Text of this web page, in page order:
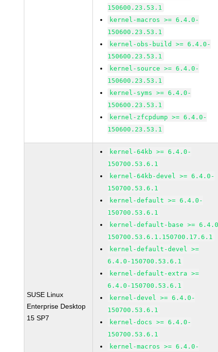
150600.23.53.1
kernel-macros >= 6.4.0-
150600.23.53.1
kernel-obs-build >= 6.4.0-
150600.23.53.1
kernel-source >= 6.4.0-
150600.23.53.1
kernel-syms >= 6.4.0-
150600.23.53.1
kernel-zfcpdump >= 6.4.0-
150600.23.53.1
SUSE Linux
Enterprise Desktop
15 SP7
kernel-64kb >= 6.4.0-
150700.53.6.1
kernel-64kb-devel >= 6.4.0-
150700.53.6.1
kernel-default >= 6.4.0-
150700.53.6.1
kernel-default-base >=
150700.53.6.1.150700.17.6.1
kernel-default-devel >=
6.4.0-150700.53.6.1
kernel-default-extra >=
6.4.0-150700.53.6.1
kernel-devel >= 6.4.0-
150700.53.6.1
kernel-docs >= 6.4.0-
150700.53.6.1
kernel-macros >= 6.4.0-